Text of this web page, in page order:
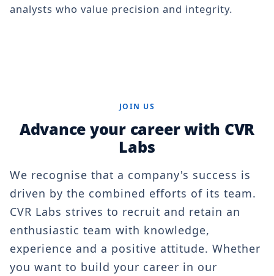
analysts who value precision and integrity.
JOIN US
Advance your career with CVR
Labs
We recognise that a company's success is
driven by the combined efforts of its team.
CVR Labs strives to recruit and retain an
enthusiastic team with knowledge,
experience and a positive attitude. Whether
you want to build your career in our